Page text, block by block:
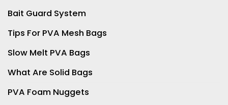
Bait Guard System
Tips For PVA Mesh Bags
Slow Melt PVA Bags
What Are Solid Bags
PVA Foam Nuggets